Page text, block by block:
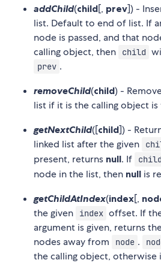
addChild(child[, prev]) -
list. Default to end of list. If
node is passed, and that
calling object, then
child
prev .
removeChild(child) -
list if it is the calling object
getNextChild([child]) -
linked list after the given
present, returns null. If child
node in the list, then null is
getChildAtIndex(index[,
the given
index offset. If
argument is given, returns
nodes away from node .
the calling object, otherwise